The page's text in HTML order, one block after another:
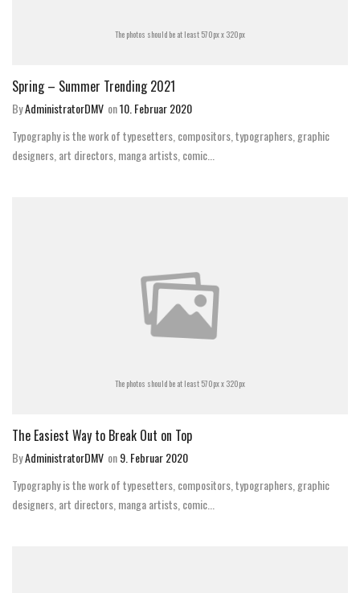
The photos should be at least 570px x 320px
Spring – Summer Trending 2021
ByAdministratorDMV on10. Februar 2020
Typography is the work of typesetters, compositors, typographers, graphic
designers, art directors, manga artists, comic...
The photos should be at least 570px x 320px
The Easiest Way to Break Out on Top
ByAdministratorDMV on9. Februar 2020
Typography is the work of typesetters, compositors, typographers, graphic
designers, art directors, manga artists, comic...